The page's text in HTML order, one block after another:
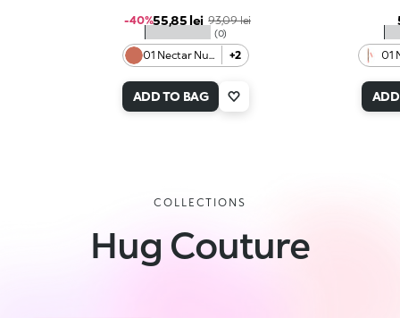
01 Nectar Nude +2
★★★★★ (0)
Sale price
55,85 lei Regular price
93,09 lei
-40%
ADD TO BAG
01
COLLECTIONS
Hug Couture